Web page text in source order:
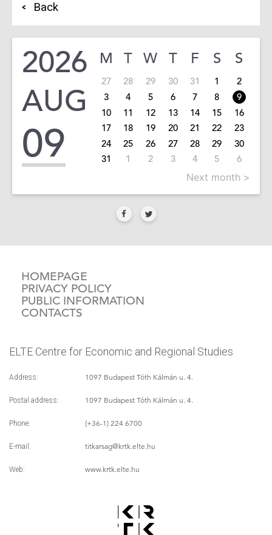
Back
2026
AUG
09
M T W T F S S
27 28 29 30 31 1
2
3
4 5 6 7 8
9
10
11 12 13 14 15
16
17
18 19 20 21 22
23
24
25 26 27 28 29
30
31
1 2 3 4 5 6
Next month >
HOMEPAGE
PRIVACY POLICY
PUBLIC INFORMATION
CONTACTS
ELTE Centre for Economic and Regional Studies
Address: 1097 Budapest Tóth Kálmán u. 4.
Postal address: 1097 Budapest Tóth Kálmán u. 4.
Phone: (+36-1) 224 6700
E-mail: titkarsag@krtk.elte.hu
Web: www.krtk.elte.hu